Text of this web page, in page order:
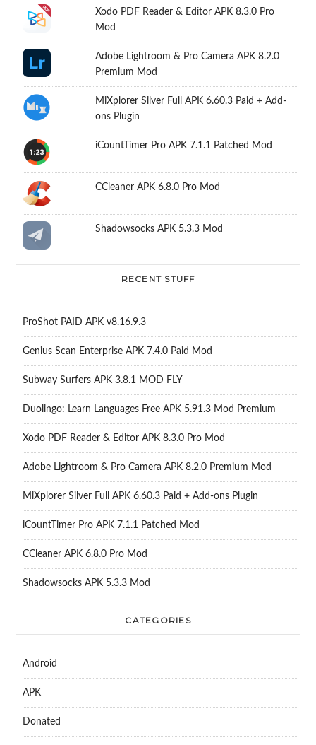
Xodo PDF Reader & Editor APK 8.3.0 Pro
Mod
Adobe Lightroom & Pro Camera APK 8.2.0
Premium Mod
MiXplorer Silver Full APK 6.60.3 Paid + Add-
ons Plugin
iCountTimer Pro APK 7.1.1 Patched Mod
CCleaner APK 6.8.0 Pro Mod
Shadowsocks APK 5.3.3 Mod
RECENT STUFF
ProShot PAID APK v8.16.9.3
Genius Scan Enterprise APK 7.4.0 Paid Mod
Subway Surfers APK 3.8.1 MOD FLY
Duolingo: Learn Languages Free APK 5.91.3 Mod Premium
Xodo PDF Reader & Editor APK 8.3.0 Pro Mod
Adobe Lightroom & Pro Camera APK 8.2.0 Premium Mod
MiXplorer Silver Full APK 6.60.3 Paid + Add-ons Plugin
iCountTimer Pro APK 7.1.1 Patched Mod
CCleaner APK 6.8.0 Pro Mod
Shadowsocks APK 5.3.3 Mod
CATEGORIES
Android
APK
Donated